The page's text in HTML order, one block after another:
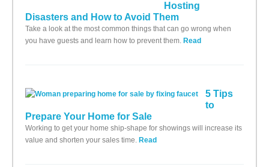
Hosting
Disasters and How to Avoid Them
Take a look at the most common things that can go wrong when
you have guests and learn how to prevent them. Read
5 Tips
to
Prepare Your Home for Sale
Working to get your home ship-shape for showings will increase its
value and shorten your sales time. Read